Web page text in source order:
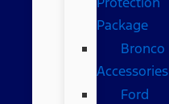
Package
Bronco
Accessories
Ford